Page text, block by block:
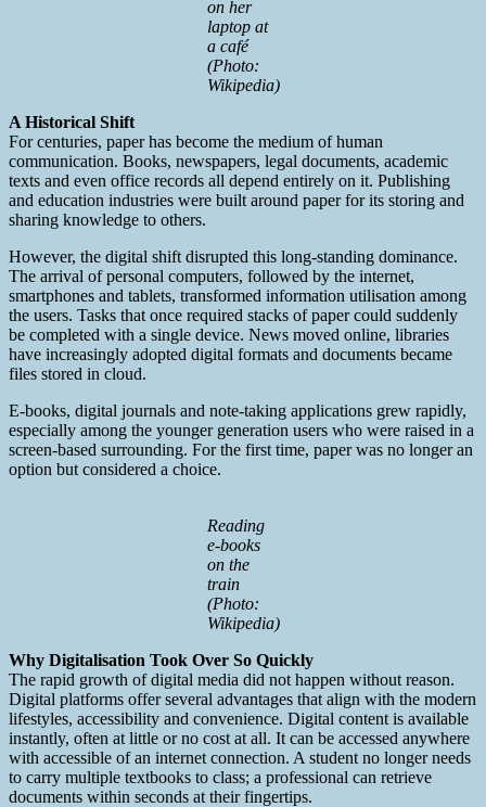
on her
laptop at
a café
(Photo:
Wikipedia)
A Historical Shift
For centuries, paper has become the medium of human
communication. Books, newspapers, legal documents, academic
texts and even office records all depend entirely on it. Publishing
and education industries were built around paper for its storing and
sharing knowledge to others.
However, the digital shift disrupted this long-standing dominance.
The arrival of personal computers, followed by the internet,
smartphones and tablets, transformed information utilisation among
the users. Tasks that once required stacks of paper could suddenly
be completed with a single device. News moved online, libraries
have increasingly adopted digital formats and documents became
files stored in cloud.
E-books, digital journals and note-taking applications grew rapidly,
especially among the younger generation users who were raised in a
screen-based surrounding. For the first time, paper was no longer an
option but considered a choice.
Reading
e-books
on the
train
(Photo:
Wikipedia)
Why Digitalisation Took Over So Quickly
The rapid growth of digital media did not happen without reason.
Digital platforms offer several advantages that align with the modern
lifestyles, accessibility and convenience. Digital content is available
instantly, often at little or no cost at all. It can be accessed anywhere
with accessible of an internet connection. A student no longer needs
to carry multiple textbooks to class; a professional can retrieve
documents within seconds at their fingertips.